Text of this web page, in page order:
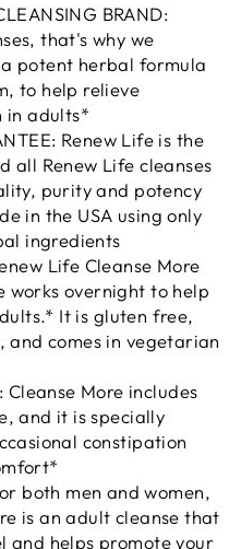
BRAND:
that's why we
potent herbal formula
to help relieve
in adults*
Renew Life is the
all Renew Life cleanses
purity and potency
in the USA using only
ingredients
Life Cleanse More
works overnight to help
It is gluten free,
comes in vegetarian
Cleanse More includes
and it is specially
constipation
both men and women,
is an adult cleanse that
and helps promote your